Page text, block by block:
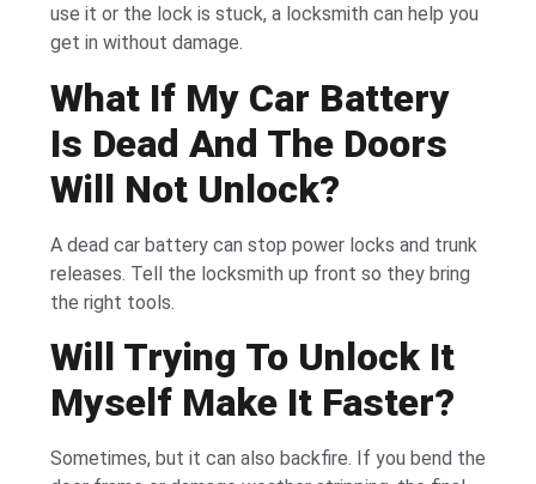
use it or the lock is stuck, a locksmith can help you
get in without damage.
What If My Car Battery
Is Dead And The Doors
Will Not Unlock?
A dead car battery can stop power locks and trunk
releases. Tell the locksmith up front so they bring
the right tools.
Will Trying To Unlock It
Myself Make It Faster?
Sometimes, but it can also backfire. If you bend the